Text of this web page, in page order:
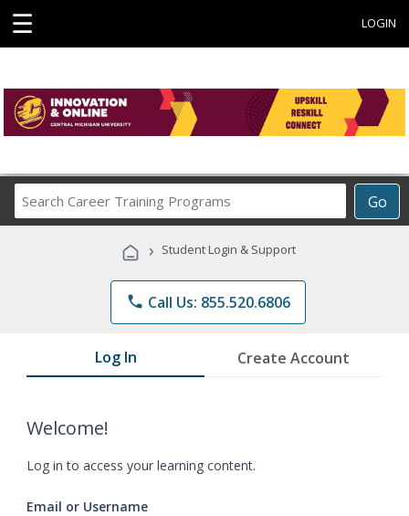
☰ LOGIN
Go
Career
Programs
› Student Login & Support
phone Call Us: 855.520.6806
Log In Create Account
Welcome!
Log in to access your learning content.
Email or Username